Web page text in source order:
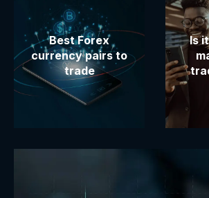
Best Forex
currency pairs to
trade
Is